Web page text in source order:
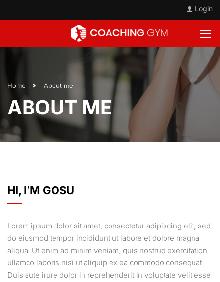
Login
Home About me
ABOUT ME
HI, I’M GOSU
Lorem ipsum dolor sit amet, consectetur adipiscing elit, sed
do eiusmod tempor incididunt ut labore et dolore magna
aliqua. Ut enim ad minim veniam, quis nostrud exercitation
ullamco laboris nisi ut aliquip ex ea commodo consequat.
Duis aute irure dolor in reprehenderit in voluptate velit esse